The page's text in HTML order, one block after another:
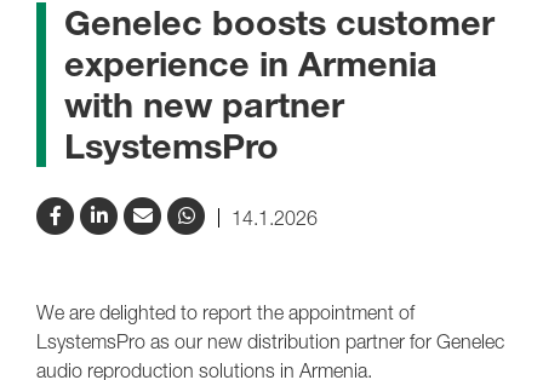
Genelec boosts customer
experience in Armenia
with new partner
LsystemsPro
14.1.2026
We are delighted to report the appointment of
LsystemsPro as our new distribution partner for Genelec
audio reproduction solutions in Armenia.